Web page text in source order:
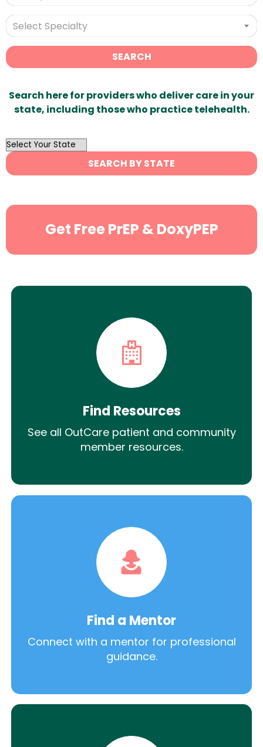
Select Specialty
SEARCH
Search here for providers who deliver care in your
state, including those who practice telehealth.
OutList
State
Search
SEARCH BY STATE
Get Free PrEP & DoxyPEP
Find Resources
See all OutCare patient and community
member resources.
Find a Mentor
Connect with a mentor for professional
guidance.